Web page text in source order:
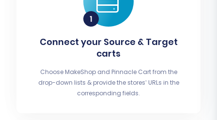
Connect your Source & Target
carts
Choose MakeShop and Pinnacle Cart from the
drop-down lists & provide the stores’ URLs in the
corresponding fields.